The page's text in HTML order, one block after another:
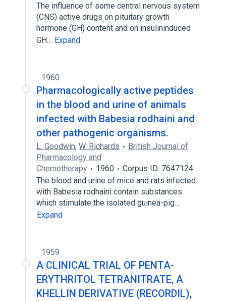
The influence of some central nervous system
(CNS) active drugs on pituitary growth
hormone (GH) content and on insulininduced
GH… Expand
1960
Pharmacologically active peptides
in the blood and urine of animals
infected with Babesia rodhaini and
other pathogenic organisms.
L. Goodwin, W. Richards
British Journal of
Pharmacology and
Chemotherapy
1960
Corpus ID: 7647124
The blood and urine of mice and rats infected
with Babesia rodhaini contain substances
which stimulate the isolated guinea-pig…
Expand
1959
A CLINICAL TRIAL OF PENTA-
ERYTHRITOL TETRANITRATE, A
KHELLIN DERIVATIVE (RECORDIL),